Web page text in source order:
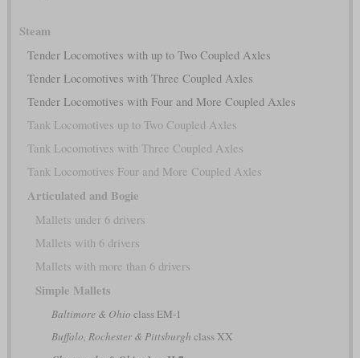
Steam
Tender Locomotives with up to Two Coupled Axles
Tender Locomotives with Three Coupled Axles
Tender Locomotives with Four and More Coupled Axles
Tank Locomotives up to Two Coupled Axles
Tank Locomotives with Three Coupled Axles
Tank Locomotives Four and More Coupled Axles
Articulated and Bogie
Mallets under 6 drivers
Mallets with 6 drivers
Mallets with more than 6 drivers
Simple Mallets
Baltimore & Ohio class EM-1
Buffalo, Rochester & Pittsburgh class XX